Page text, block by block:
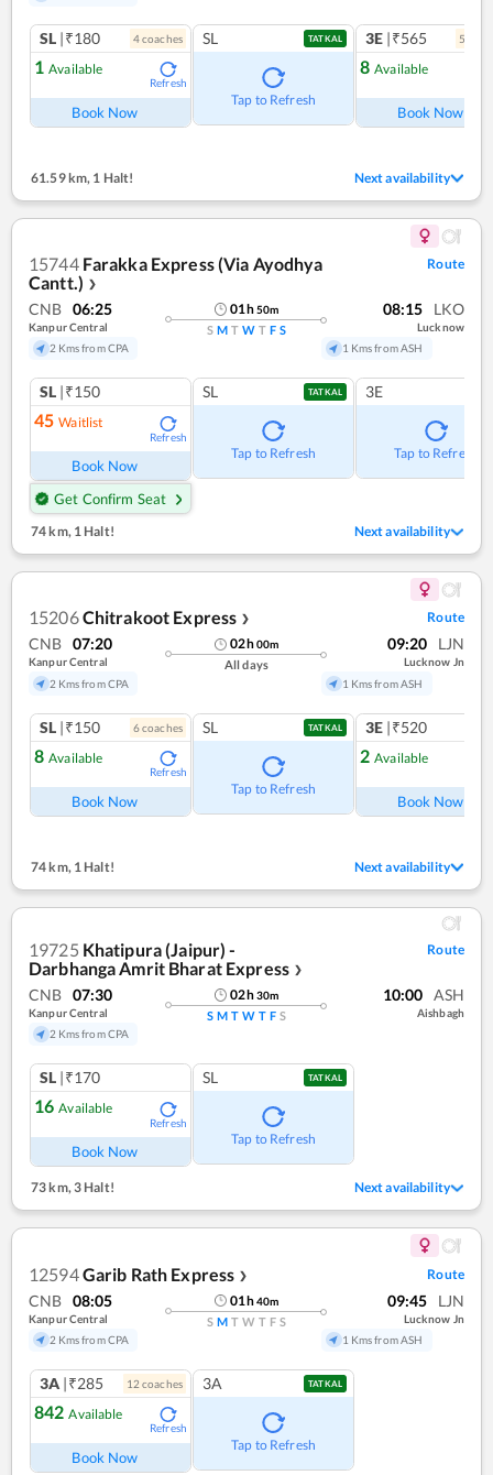
SL |₹180 4coaches
1 Available
Refresh
Book Now
SL TATKAL
Tap to Refresh
3E |₹565 5
8 Available
Book Now
61.59 km, 1 Halt! Next availability
15744 Farakka Express (Via Ayodhya
Cantt.) ❯
Route
CNB 06:25
Kanpur Central
2 Kms from CPA
01h50m
S M T W T F S
08:15 LKO
Lucknow
1 Kms from ASH
SL |₹150
45 Waitlist
Refresh
Book Now
Get Confirm Seat
SL TATKAL
Tap to Refresh
3E
Tap to Refresh
74 km,1 Halt! Next availability
15206Chitrakoot Express ❯ Route
CNB 07:20
Kanpur Central
2 Kms from CPA
02h00m
All days
09:20 LJN
Lucknow Jn
1 Kms from ASH
SL |₹150 6coaches
8 Available
Refresh
Book Now
SL TATKAL
Tap to Refresh
3E |₹520
2 Available
Book Now
74 km, 1 Halt! Next availability
19725 Khatipura (Jaipur) -
Darbhanga Amrit Bharat Express ❯
Route
CNB 07:30
Kanpur Central
2 Kms from CPA
02h30m
S M T W T F S
10:00 ASH
Aishbagh
SL |₹170
16 Available
Refresh
Book Now
SL TATKAL
Tap to Refresh
73 km,3 Halt! Next availability
12594Garib Rath Express ❯ Route
CNB 08:05
Kanpur Central
2 Kms from CPA
01h40m
S M T W T F S
09:45 LJN
Lucknow Jn
1 Kms from ASH
3A |₹285 12 coaches
842 Available
Refresh
Book Now
3A TATKAL
Tap to Refresh